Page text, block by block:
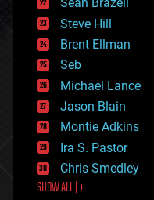
energy
engineering
entertainment
environmental
ethics
events
evolution
existential risks
exoskeleton
finance
first contact
food
Steve Hill
Brent Ellman
Seb
Michael Lance
Jason Blain
Montie Adkins
Ira S. Pastor
Chris Smedley
SHOW ALL | +